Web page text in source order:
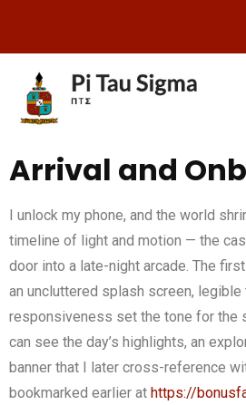
Arrival and
I unlock my phone, and the world
timeline of light and motion — the
door into a late-night arcade. The
an uncluttered splash screen, legible
responsiveness set the tone for the
can see the day’s highlights, an
banner that I later cross-reference
bookmarked earlier at https://